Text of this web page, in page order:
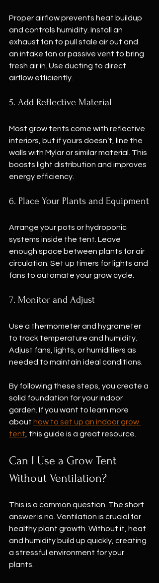
Proper airflow prevents heat buildup
and controls humidity. Install an
exhaust fan to pull stale air out and
an intake fan or passive vent to bring
fresh air in. Use ducting to direct
airflow efficiently.
5. Add Reflective Material
Most grow tents come with reflective
interiors, but if yours doesn’t, line the
walls with Mylar or similar material. This
boosts light distribution and improves
energy efficiency.
6. Place Your Plants and Equipment
Arrange your pots or hydroponic
systems inside the tent. Leave
enough space between plants for air
circulation. Set up timers for lights and
fans to automate your grow cycle.
7. Monitor and Adjust
Use a thermometer and hygrometer
to track temperature and humidity.
Adjust fans, lights, or humidifiers as
needed to maintain ideal conditions.
By following these steps, you create a
solid foundation for your indoor
garden. If you want to learn more
about how to set up an indoor grow
tent , this guide is a great resource.
Can I Use a Grow Tent
Without Ventilation?
This is a common question. The short
answer is no. Ventilation is crucial for
healthy plant growth. Without it, heat
and humidity build up quickly, creating
a stressful environment for your
plants.